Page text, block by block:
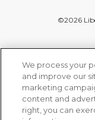
©2026
We process your
and improve our
marketing
content and
right, you can